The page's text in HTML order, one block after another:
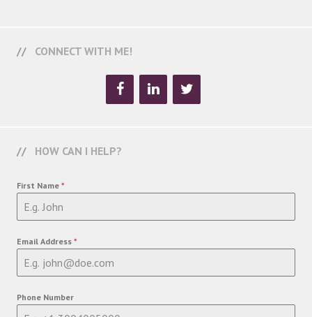
CONNECT WITH ME!
HOW CAN I HELP?
First Name *
Email Address *
Phone Number